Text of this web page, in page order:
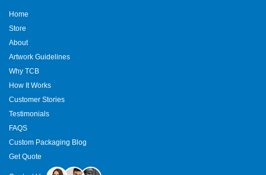
Home
Store
About
Artwork Guidelines
Why TCB
How It Works
Customer Stories
Testimonials
FAQS
Custom Packaging Blog
Get Quote